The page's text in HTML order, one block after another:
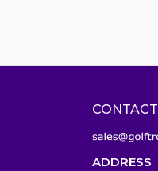
CONTACT
ADDRESS